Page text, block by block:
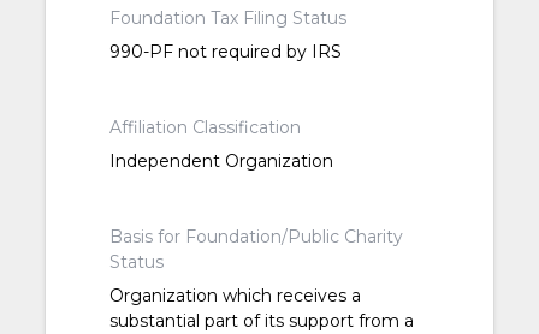
Foundation Tax Filing Status
990-PF not required by IRS
Affiliation Classification
Independent Organization
Basis for Foundation/Public Charity
Status
Organization which receives a
substantial part of its support from a